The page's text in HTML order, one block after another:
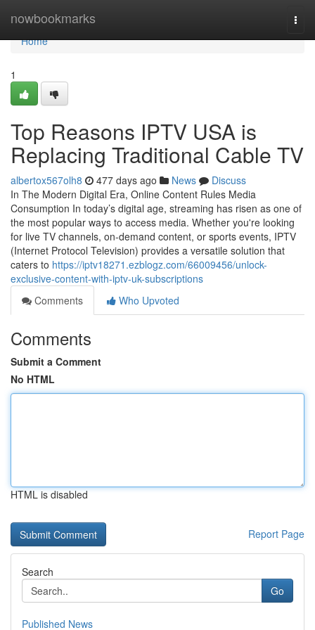
nowbookmarks
Home
Home
1
Top Reasons IPTV USA is
Replacing Traditional Cable TV
albertox567olh8 477 days ago News
Discuss
In The Modern Digital Era, Online Content Rules Media
Consumption In today’s digital age, streaming has risen as one of
the most popular ways to access media. Whether you're looking
for live TV channels, on-demand content, or sports events, IPTV
(Internet Protocol Television) provides a versatile solution that
caters to https://iptv18271.ezblogz.com/66009456/unlock-
exclusive-content-with-iptv-uk-subscriptions
Comments
Who Upvoted
Comments
Submit a Comment
No HTML
HTML is disabled
Report Page
Search
Go
Published News